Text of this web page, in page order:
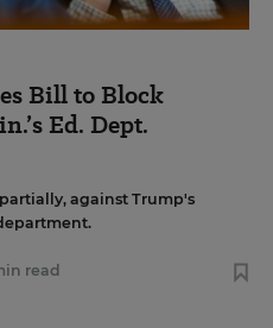
Bill to Block
Ed. Dept.
against Trump's
read